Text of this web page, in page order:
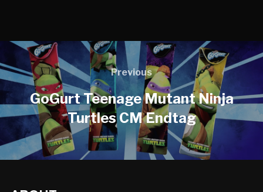
Previous
GoGurt Teenage Mutant Ninja
Turtles CM Endtag